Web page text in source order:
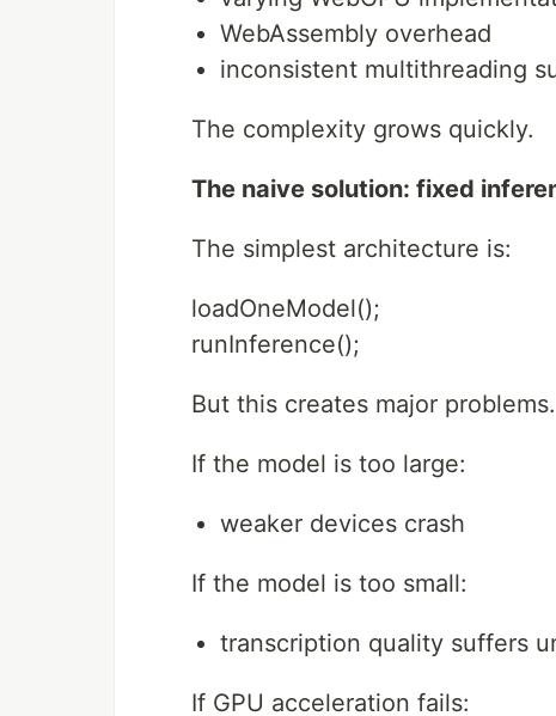
WebAssembly overhead
inconsistent multithreading
The complexity grows quickly.
The naive solution: fixed
The simplest architecture is:
loadOneModel();
runInference();
But this creates major problems.
If the model is too large:
weaker devices crash
If the model is too small:
transcription quality suffers
If GPU acceleration fails: